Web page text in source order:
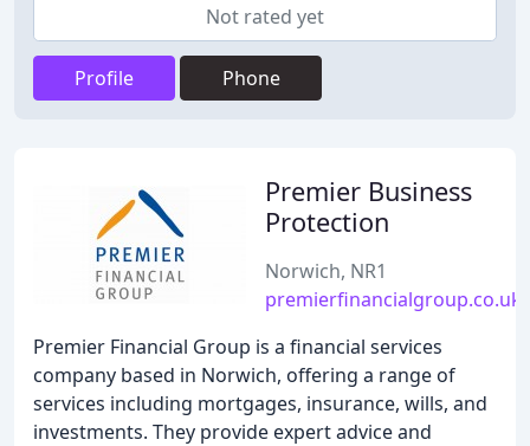
Not rated yet
Profile Phone
Premier Business
Protection
Norwich, NR1
premierfinancialgroup.co.uk
Premier Financial Group is a financial services
company based in Norwich, offering a range of
services including mortgages, insurance, wills, and
investments. They provide expert advice and